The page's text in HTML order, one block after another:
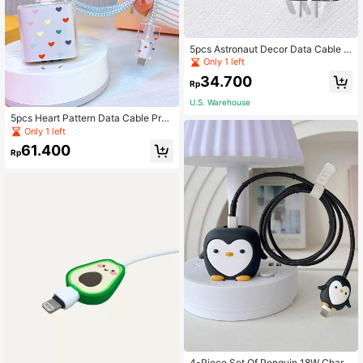
5pcs Heart Pattern Data Cable Prot
ector & Charger Head Cover Set
Only 1 left
Rp61.400
5pcs Astronaut Decor Data Cable P
rotector & Charger Head Cover Set
Charger Protector
Only 1 left
Rp34.700
U.S. Warehouse